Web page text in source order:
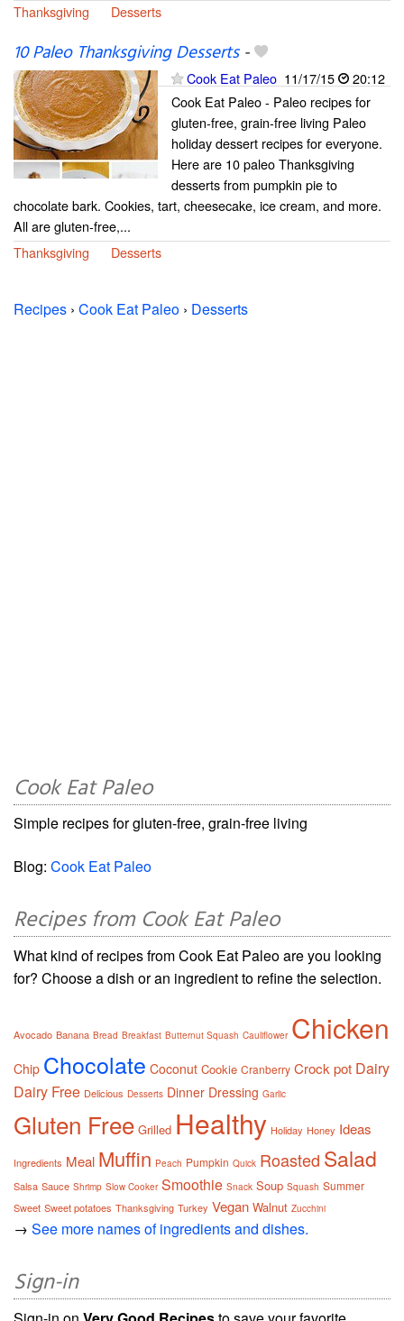
Thanksgiving Desserts
10 Paleo Thanksgiving Desserts-
Cook Eat Paleo 11/17/15
20:12
Cook Eat Paleo - Paleo recipes for
gluten-free, grain-free living Paleo
holiday dessert recipes for everyone.
Here are 10 paleo Thanksgiving
desserts from pumpkin pie to
chocolate bark. Cookies, tart, cheesecake, ice cream, and more.
All are gluten-free,...
Thanksgiving
Desserts
Recipes › Cook Eat Paleo › Desserts
Cook Eat Paleo
Simple recipes for gluten-free, grain-free living
Blog: Cook Eat Paleo
Recipes from Cook Eat Paleo
What kind of recipes from Cook Eat Paleo are you looking
for? Choose a dish or an ingredient to refine the selection.
Avocado Banana Bread Breakfast Butternut Squash Cauliflower Chicken
Chip Chocolate Coconut Cookie Cranberry Crock pot Dairy
Dairy Free Delicious Desserts Dinner Dressing Garlic
Gluten Free Grilled Healthy Holiday Honey Ideas
Ingredients Meal Muffin Peach Pumpkin Quick Roasted Salad
Salsa Sauce Shrimp Slow Cooker Smoothie Snack Soup Squash Summer
Sweet Sweet potatoes Thanksgiving Turkey Vegan Walnut Zucchini
→ See more names of ingredients and dishes.
Sign-in